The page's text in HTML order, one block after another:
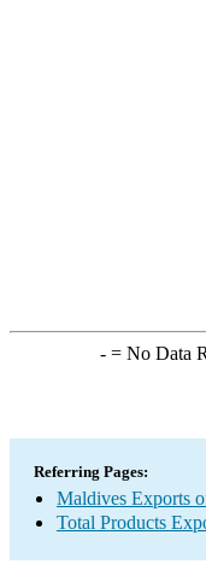
-= No Data
Referring Pages:
Maldives Exports
Total Products